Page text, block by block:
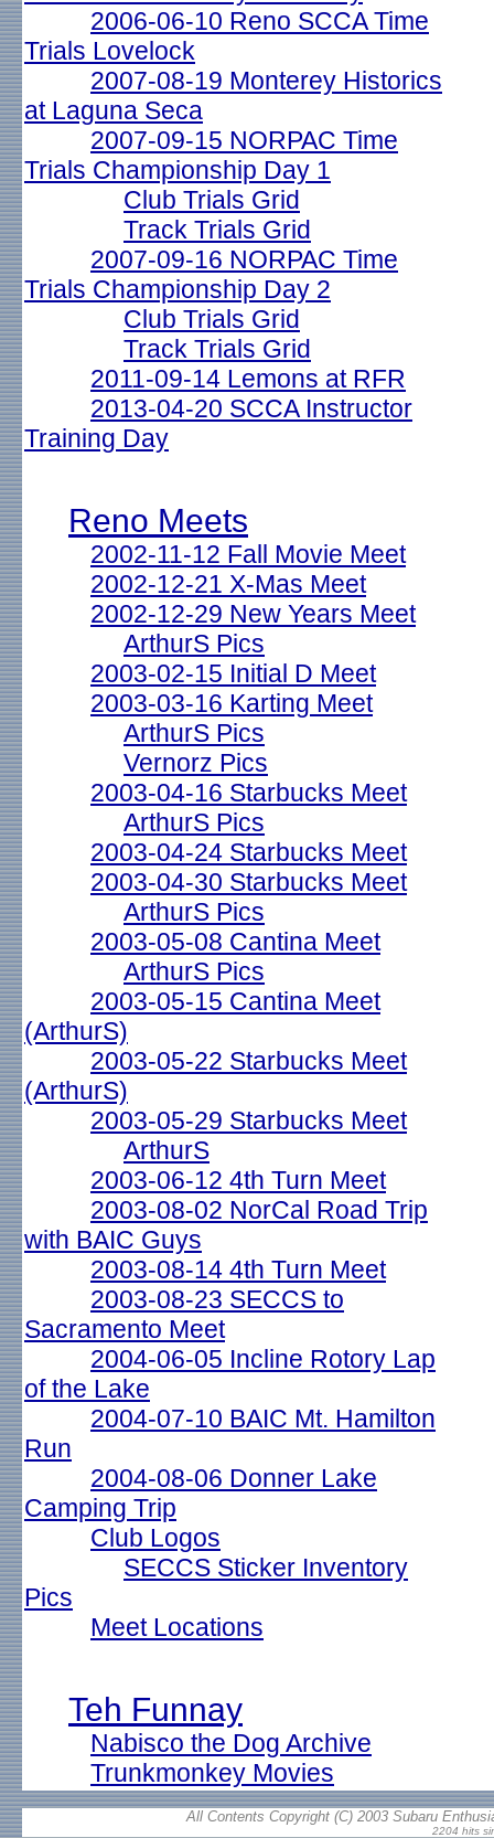
2006-06-10 Reno SCCA Time
Trials Lovelock
2007-08-19 Monterey Historics
at Laguna Seca
2007-09-15 NORPAC Time
Trials Championship Day 1
Club Trials Grid
Track Trials Grid
2007-09-16 NORPAC Time
Trials Championship Day 2
Club Trials Grid
Track Trials Grid
2011-09-14 Lemons at RFR
2013-04-20 SCCA Instructor
Training Day
Reno Meets
2002-11-12 Fall Movie Meet
2002-12-21 X-Mas Meet
2002-12-29 New Years Meet
ArthurS Pics
2003-02-15 Initial D Meet
2003-03-16 Karting Meet
ArthurS Pics
Vernorz Pics
2003-04-16 Starbucks Meet
ArthurS Pics
2003-04-24 Starbucks Meet
2003-04-30 Starbucks Meet
ArthurS Pics
2003-05-08 Cantina Meet
ArthurS Pics
2003-05-15 Cantina Meet
(ArthurS)
2003-05-22 Starbucks Meet
(ArthurS)
2003-05-29 Starbucks Meet
ArthurS
2003-06-12 4th Turn Meet
2003-08-02 NorCal Road Trip
with BAIC Guys
2003-08-14 4th Turn Meet
2003-08-23 SECCS to
Sacramento Meet
2004-06-05 Incline Rotory Lap
of the Lake
2004-07-10 BAIC Mt. Hamilton
Run
2004-08-06 Donner Lake
Camping Trip
Club Logos
SECCS Sticker Inventory
Pics
Meet Locations
Teh Funnay
Nabisco the Dog Archive
Trunkmonkey Movies
All Contents Copyright (C) 2003 Subaru
2204 hits